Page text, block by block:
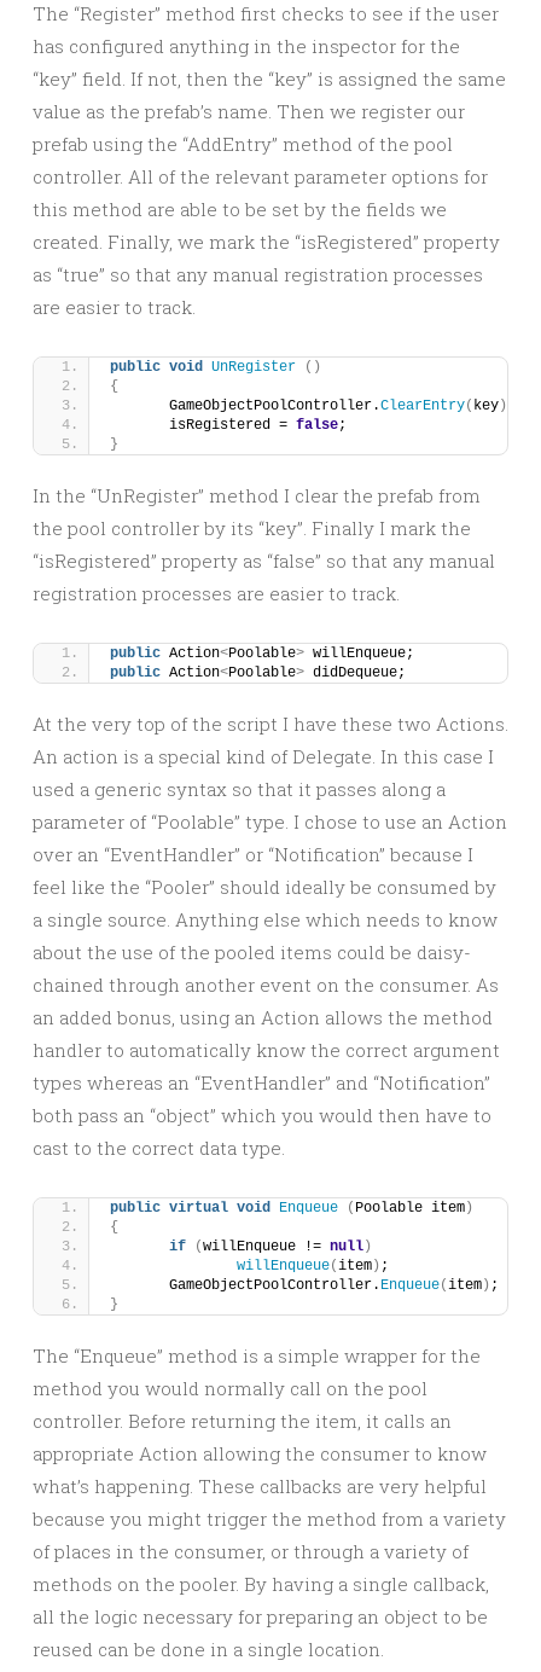
The “Register” method first checks to see if the user
has configured anything in the inspector for the
“key” field. If not, then the “key” is assigned the same
value as the prefab’s name. Then we register our
prefab using the “AddEntry” method of the pool
controller. All of the relevant parameter options for
this method are able to be set by the fields we
created. Finally, we mark the “isRegistered” property
as “true” so that any manual registration processes
are easier to track.
public void UnRegister
()
{
	GameObjectPoolController.
ClearEntry( key )
	isRegistered =
false;
}
In the “UnRegister” method I clear the prefab from
the pool controller by its “key”. Finally I mark the
“isRegistered” property as “false” so that any manual
registration processes are easier to track.
public Action<Poolable> willEnqueue;
public Action<Poolable> didDequeue;
At the very top of the script I have these two Actions.
An action is a special kind of Delegate. In this case I
used a generic syntax so that it passes along a
parameter of “Poolable” type. I chose to use an Action
over an “EventHandler” or “Notification” because I
feel like the “Pooler” should ideally be consumed by
a single source. Anything else which needs to know
about the use of the pooled items could be daisy-
chained through another event on the consumer. As
an added bonus, using an Action allows the method
handler to automatically know the correct argument
types whereas an “EventHandler” and “Notification”
both pass an “object” which you would then have to
cast to the correct data type.
public virtual void Enqueue ( Poolable item )
{
if
(willEnqueue != null )
willEnqueue(item ) ;
	GameObjectPoolController.
Enqueue(item ) ;
}
The “Enqueue” method is a simple wrapper for the
method you would normally call on the pool
controller. Before returning the item, it calls an
appropriate Action allowing the consumer to know
what’s happening. These callbacks are very helpful
because you might trigger the method from a variety
of places in the consumer, or through a variety of
methods on the pooler. By having a single callback,
all the logic necessary for preparing an object to be
reused can be done in a single location.